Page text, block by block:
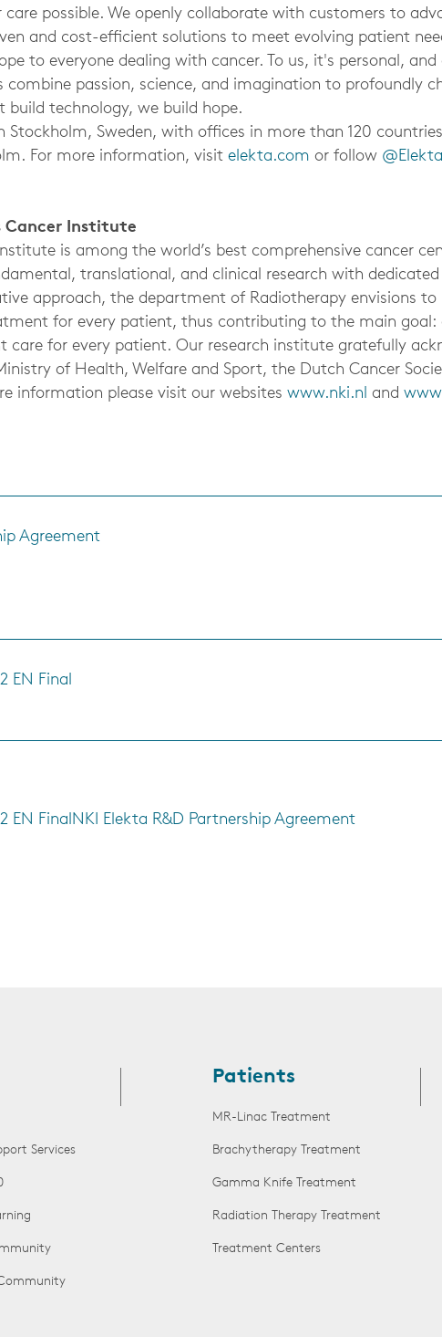
possible. We openly collaborate with customers to
and cost-efficient solutions to meet evolving patient
to everyone dealing with cancer. To us, it's personal, and
passion, science, and imagination to profoundly
build technology, we build hope.
Stockholm, Sweden, with offices in more than 120
For more information, visit elekta.com or follow @Elekta
Cancer Institute
is among the world’s best comprehensive cancer
translational, and clinical research with
approach, the department of Radiotherapy envisions to
for every patient, thus contributing to the main goal:
care for every patient. Our research institute gratefully
of Health, Welfare and Sport, the Dutch Cancer
information please visit our websites www.nki.nl and
Agreement
EN Final
EN Final NKI Elekta R&D Partnership Agreement
Services
Patients
MR-Linac Treatment
Brachytherapy Treatment
Gamma Knife Treatment
Radiation Therapy Treatment
Treatment Centers